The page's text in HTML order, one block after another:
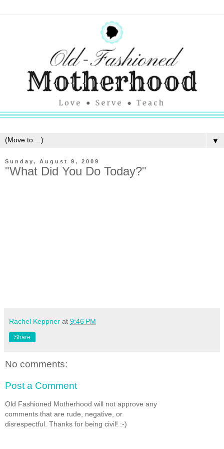
▼
Sunday, August 9, 2009
"What Did You Do Today?"
Rachel Keppner at 9:46 PM
Share
No comments:
Post a Comment
Old Fashioned Motherhood will not approve any
comments that are rude, negative, or
disrespectful. Thanks for being civil! :-)